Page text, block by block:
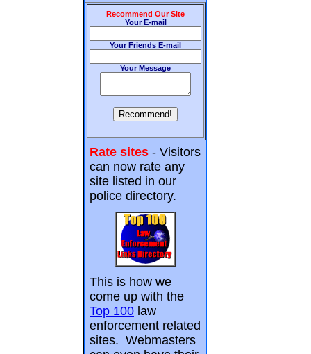
Recommend Our Site
Your E-mail
Your Friends E-mail
Your Message
Rate sites - Visitors
can now rate any
site listed in our
police directory.
This is how we
come up with the
Top 100 law
enforcement related
sites. Webmasters